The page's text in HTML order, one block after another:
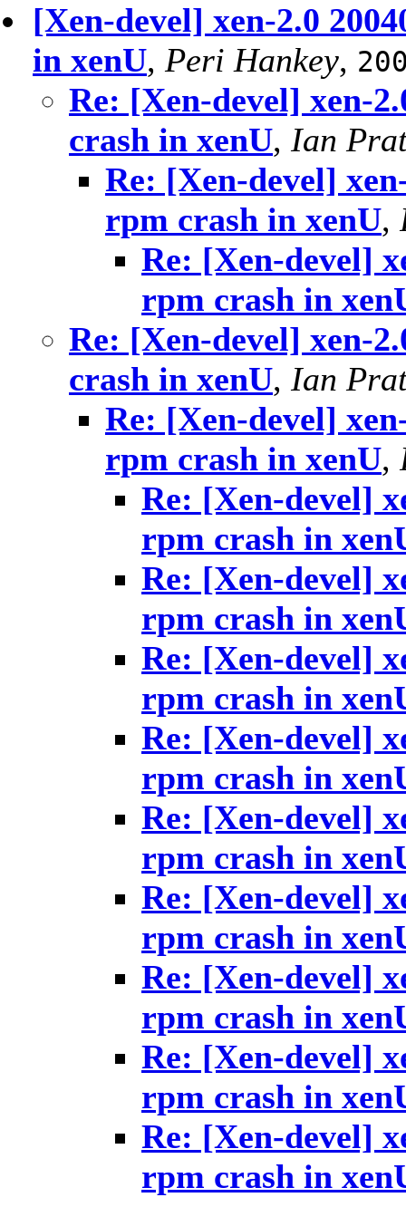
[Xen-devel] xen-2.0
in xenU, Peri Hankey,
Re: [Xen-devel] xen-
crash in xenU, Ian
Re: [Xen-devel]
rpm crash in xenU,
Re: [Xen-devel]
rpm crash in
Re: [Xen-devel] xen-
crash in xenU, Ian
Re: [Xen-devel]
rpm crash in xenU,
Re: [Xen-devel]
rpm crash in
Re: [Xen-devel]
rpm crash in
Re: [Xen-devel]
rpm crash in
Re: [Xen-devel]
rpm crash in
Re: [Xen-devel]
rpm crash in
Re: [Xen-devel]
rpm crash in
Re: [Xen-devel]
rpm crash in
Re: [Xen-devel]
rpm crash in
Re: [Xen-devel]
rpm crash in